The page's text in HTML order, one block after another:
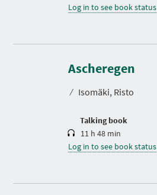
Log in to see book status
Ascheregen
⁄ Isomäki, Risto
Talking book
D
r
a
i
11 h 48 min
Log in to see book status
D